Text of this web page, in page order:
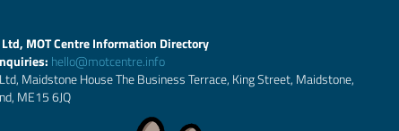
MOT Centre Information Directory
hello@motcentre.info
Maidstone House The Business Terrace, King Street, Maidstone,
ME15 6JQ